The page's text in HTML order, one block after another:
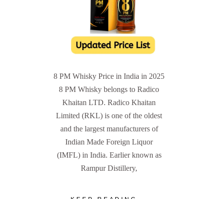
8 PM Whisky Price in India in 2025
8 PM Whisky belongs to Radico
Khaitan LTD. Radico Khaitan
Limited (RKL) is one of the oldest
and the largest manufacturers of
Indian Made Foreign Liquor
(IMFL) in India. Earlier known as
Rampur Distillery,